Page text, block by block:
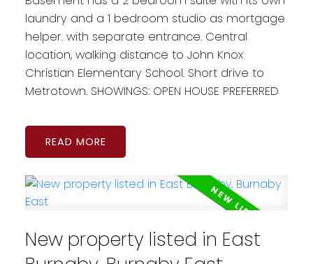
laundry and a 1 bedroom studio as mortgage
helper. with separate entrance. Central
location, walking distance to John Knox
Christian Elementary School. Short drive to
Metrotown. SHOWINGS: OPEN HOUSE PREFERRED
READ
New property listed in East